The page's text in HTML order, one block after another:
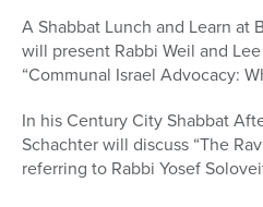
A Shabbat Lunch and Learn at
will present Rabbi Weil and
“Communal Israel Advocacy:
In his Century City Shabbat
Schachter will discuss “The
referring to Rabbi Yosef